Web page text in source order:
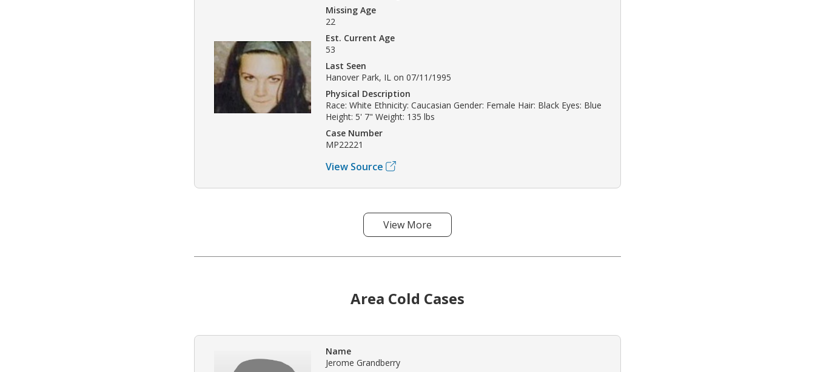
Missing Age
22
Est. Current Age
53
Last Seen
Hanover Park, IL on 07/11/1995
Physical Description
Race: White Ethnicity: Caucasian Gender: Female Hair: Black Eyes: Blue
Height: 5' 7" Weight: 135 lbs
Case Number
MP22221
View Source
View More
Area Cold Cases
Name
Jerome Grandberry